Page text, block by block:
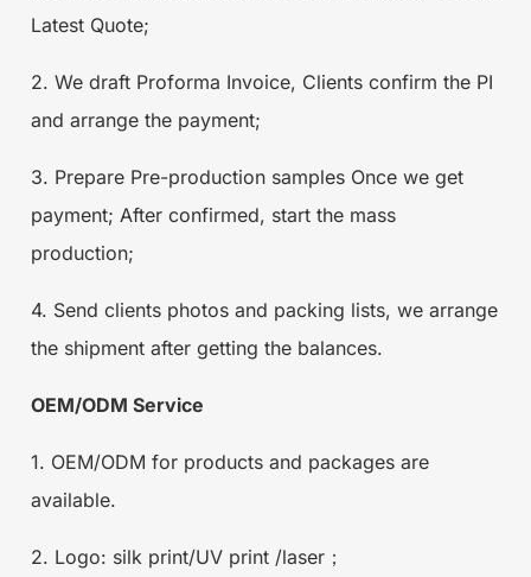
Latest Quote;
2. We draft Proforma Invoice, Clients confirm the PI
and arrange the payment;
3. Prepare Pre-production samples Once we get
payment; After confirmed, start the mass
production;
4. Send clients photos and packing lists, we arrange
the shipment after getting the balances.
OEM/ODM Service
1. OEM/ODM for products and packages are
available.
2. Logo: silk print/UV print /laser；